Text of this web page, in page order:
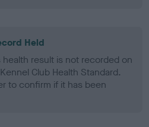
Held
result is not recorded on
Club Health Standard.
to confirm if it has been